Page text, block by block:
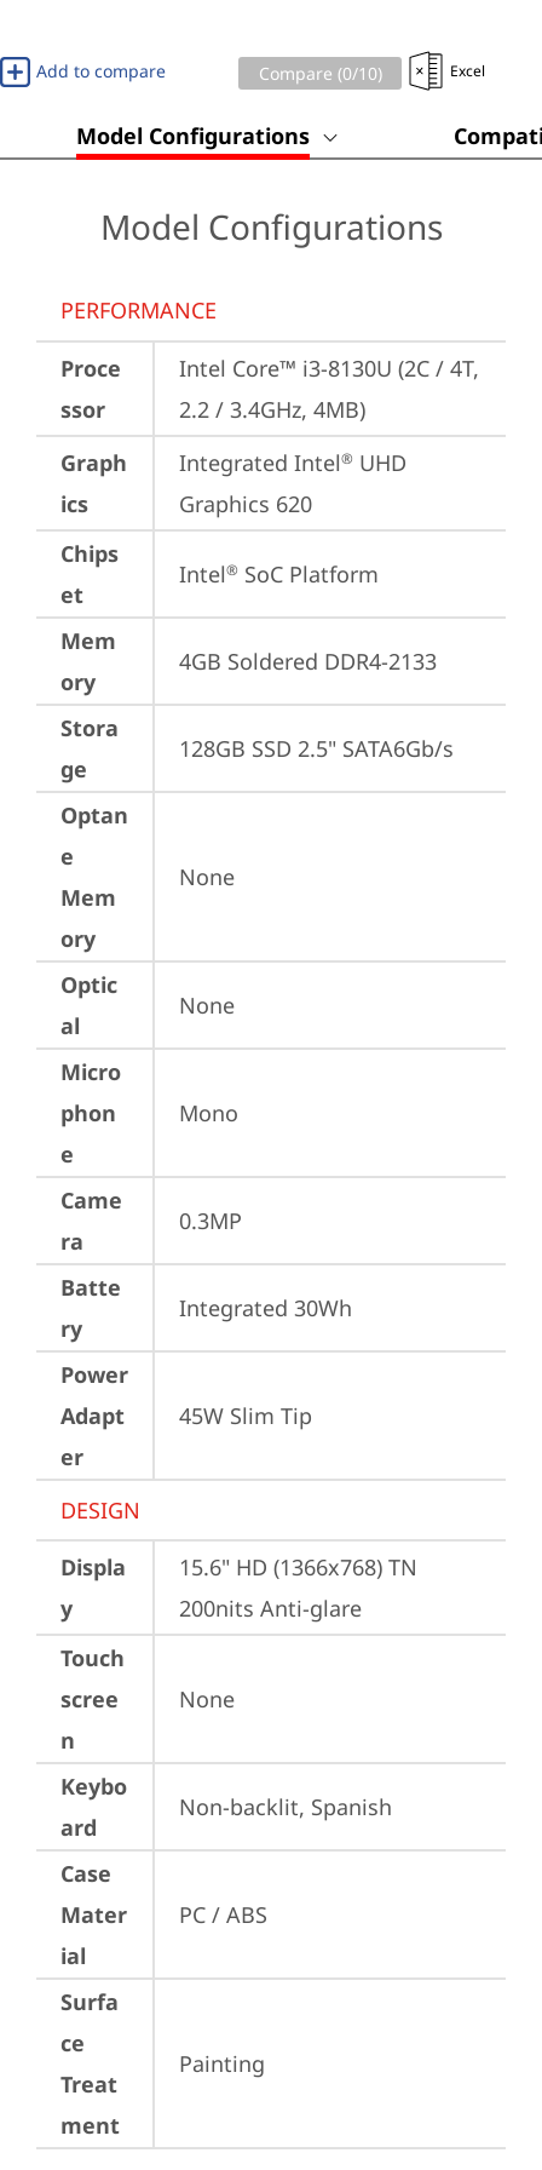
Add to compare Compare (0/10) Excel
Model Configurations
Model Configurations
PERFORMANCE
Proce
ssor
Intel Core™ i3-8130U (2C / 4T,
2.2 / 3.4GHz, 4MB)
Graph
ics
Integrated Intel® UHD
Graphics 620
Chips
et
Intel® SoC Platform
Mem
ory
4GB Soldered DDR4-2133
Stora
ge
128GB SSD 2.5" SATA6Gb/s
Optan
e
Mem
ory
None
Optic
al
None
Micro
phon
e
Mono
Came
ra
0.3MP
Batte
ry
Integrated 30Wh
Power
Adapt
er
45W Slim Tip
DESIGN
Displa
y
15.6" HD (1366x768) TN
200nits Anti-glare
Touch
scree
n
None
Keybo
ard
Non-backlit, Spanish
Case
Mater
ial
PC / ABS
Surfa
ce
Treat
ment
Painting